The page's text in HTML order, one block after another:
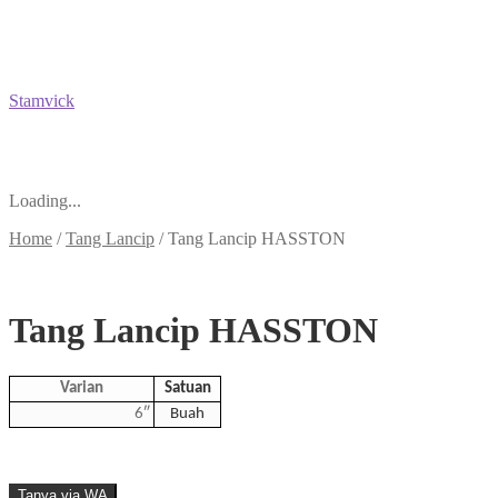
Stamvick
Loading...
Home /Tang Lancip /Tang Lancip HASSTON
Tang Lancip HASSTON
Varian
Satuan
6″
Buah